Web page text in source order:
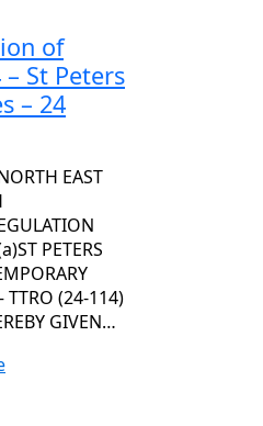
of
St Peters
– 24
EAST
PETERS
TTRO (24-114)
GIVEN…